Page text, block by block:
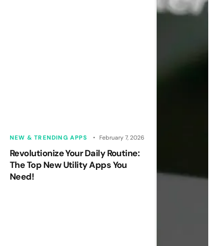
NEW & TRENDING APPS February 7, 2026
Revolutionize Your Daily Routine:
The Top New Utility Apps You
Need!